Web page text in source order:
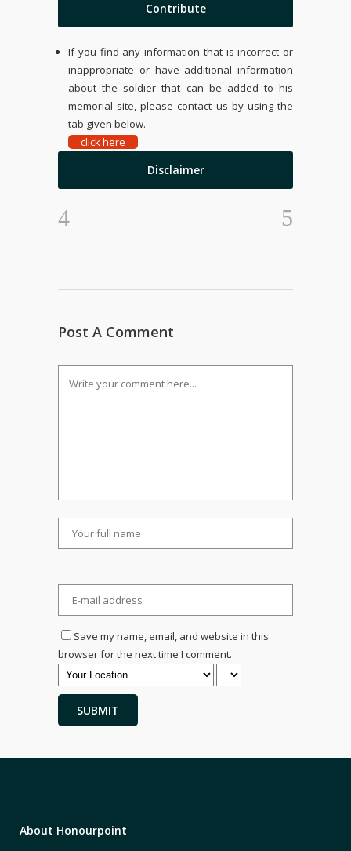
Contribute
If you find any information that is incorrect or
inappropriate or have additional information
about the soldier that can be added to his
memorial site, please contact us by using the
tab given below.
click here
Disclaimer
Post A Comment
Save my name, email, and website in this
browser for the next time I comment.
About Honourpoint